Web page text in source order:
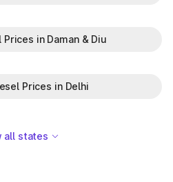
in Daman & Diu
Prices in Delhi
all states